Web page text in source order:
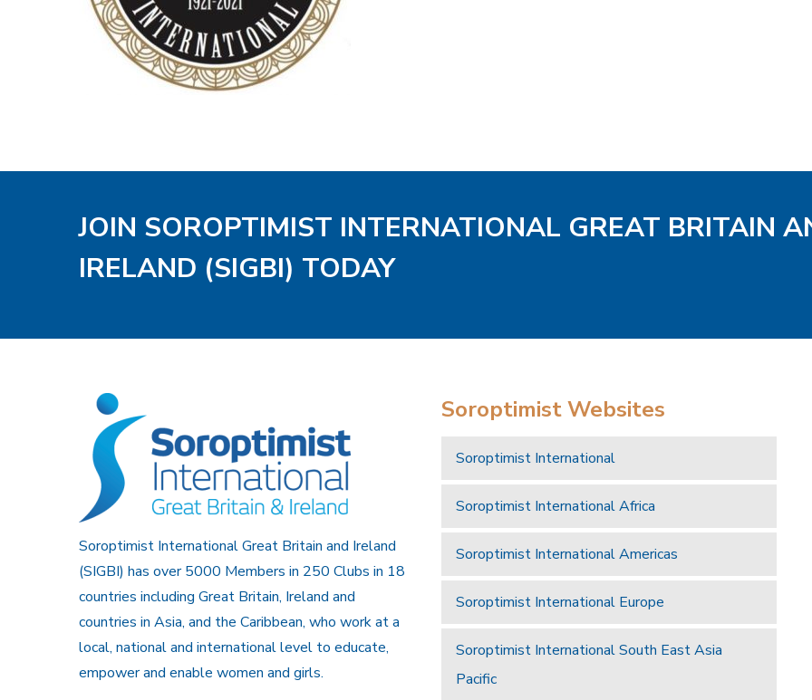
JOIN SOROPTIMIST INTERNATIONAL GREAT BRITAIN
IRELAND (SIGBI) TODAY
Soroptimist International Great Britain and Ireland
(SIGBI) has over 5000 Members in 250 Clubs in 18
countries including Great Britain, Ireland and
countries in Asia, and the Caribbean, who work at a
local, national and international level to educate,
empower and enable women and girls.
Soroptimist Websites
Soroptimist International
Soroptimist International Africa
Soroptimist International Americas
Soroptimist International Europe
Soroptimist International South East Asia
Pacific